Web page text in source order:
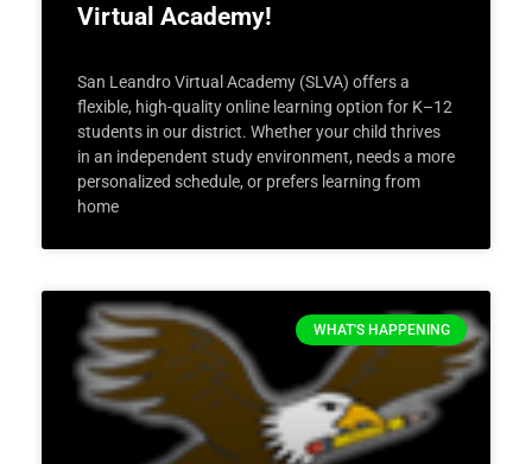
Virtual Academy!
San Leandro Virtual Academy (SLVA) offers a
flexible, high-quality online learning option for K–12
students in our district. Whether your child thrives
in an independent study environment, needs a more
personalized schedule, or prefers learning from
home
WHAT'S HAPPENING